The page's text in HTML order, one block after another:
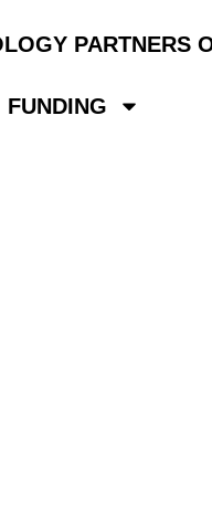
FUNDING